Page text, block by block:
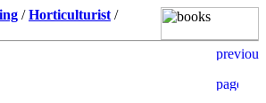
/Horticulturist /